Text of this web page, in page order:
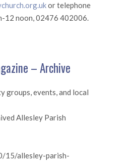
or telephone
12 noon, 02476 402006.
– Archive
groups, events, and local
Allesley Parish
15/allesley-parish-